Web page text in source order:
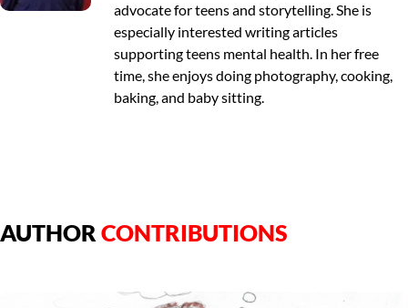
advocate for teens and storytelling. She is
especially interested writing articles
supporting teens mental health. In her free
time, she enjoys doing photography, cooking,
baking, and baby sitting.
AUTHOR CONTRIBUTIONS